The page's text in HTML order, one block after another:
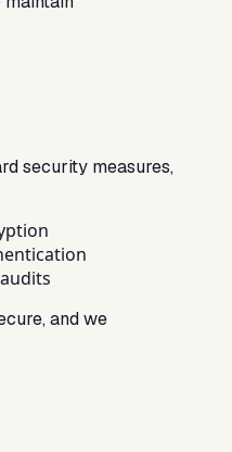
security measures,
and we